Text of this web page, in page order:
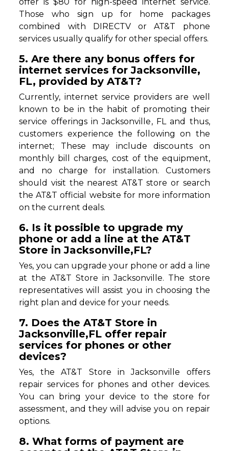
Those who sign up for home packages
combined with DIRECTV or AT&T phone
services usually qualify for other special offers.
5. Are there any bonus offers for
internet services for Jacksonville,
FL, provided by AT&T?
Currently, internet service providers are well
known to be in the habit of promoting their
service offerings in Jacksonville, FL and thus,
customers experience the following on the
internet; These may include discounts on
monthly bill charges, cost of the equipment,
and no charge for installation. Customers
should visit the nearest AT&T store or search
the AT&T official website for more information
on the current deals.
6. Is it possible to upgrade my
phone or add a line at the AT&T
Store in Jacksonville,FL?
Yes, you can upgrade your phone or add a line
at the AT&T Store in Jacksonville. The store
representatives will assist you in choosing the
right plan and device for your needs.
7. Does the AT&T Store in
Jacksonville,FL offer repair
services for phones or other
devices?
Yes, the AT&T Store in Jacksonville offers
repair services for phones and other devices.
You can bring your device to the store for
assessment, and they will advise you on repair
options.
8. What forms of payment are